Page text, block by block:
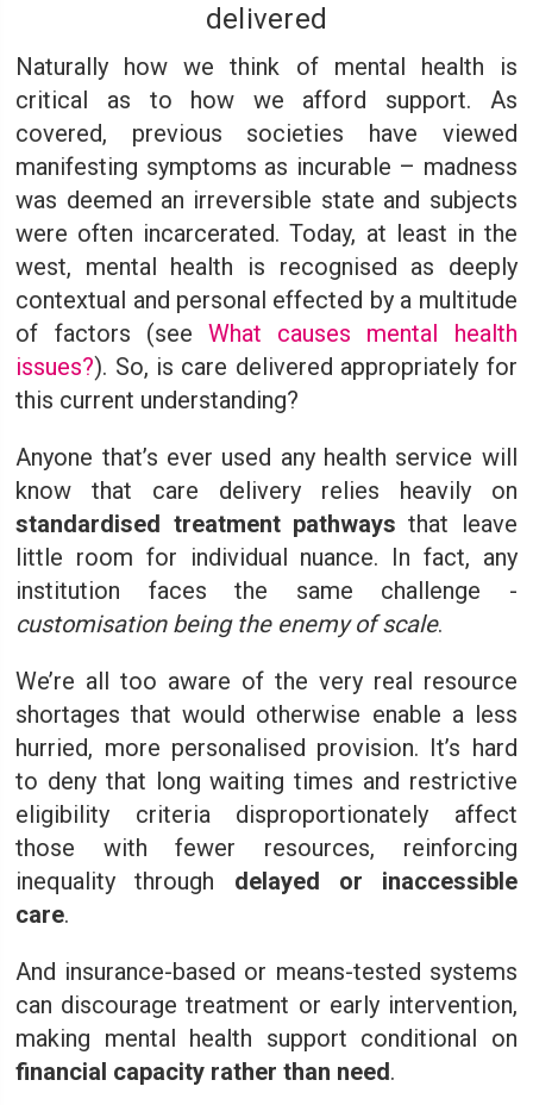
delivered
Naturally how we think of mental health is
critical as to how we afford support. As
covered, previous societies have viewed
manifesting symptoms as incurable – madness
was deemed an irreversible state and subjects
were often incarcerated. Today, at least in the
west, mental health is recognised as deeply
contextual and personal effected by a multitude
of factors (see What causes mental health
issues?). So, is care delivered appropriately for
this current understanding?
Anyone that’s ever used any health service will
know that care delivery relies heavily on
standardised treatment pathways that leave
little room for individual nuance. In fact, any
institution faces the same challenge -
customisation being the enemy of scale.
We’re all too aware of the very real resource
shortages that would otherwise enable a less
hurried, more personalised provision. It’s hard
to deny that long waiting times and restrictive
eligibility criteria disproportionately affect
those with fewer resources, reinforcing
inequality through delayed or inaccessible
care.
And insurance-based or means-tested systems
can discourage treatment or early intervention,
making mental health support conditional on
financial capacity rather than need.